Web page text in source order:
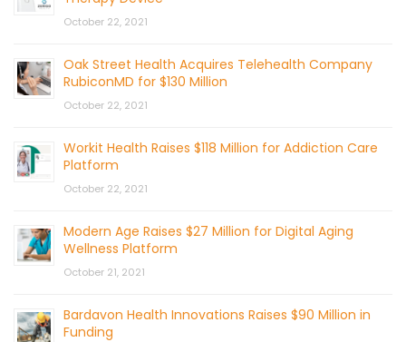
October 22, 2021
Oak Street Health Acquires Telehealth Company
RubiconMD for $130 Million
October 22, 2021
Workit Health Raises $118 Million for Addiction Care
Platform
October 22, 2021
Modern Age Raises $27 Million for Digital Aging
Wellness Platform
October 21, 2021
Bardavon Health Innovations Raises $90 Million in
Funding